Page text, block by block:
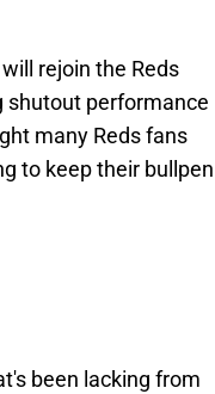
rejoin the Reds
shutout performance
many Reds fans
to keep their bullpen
been lacking from